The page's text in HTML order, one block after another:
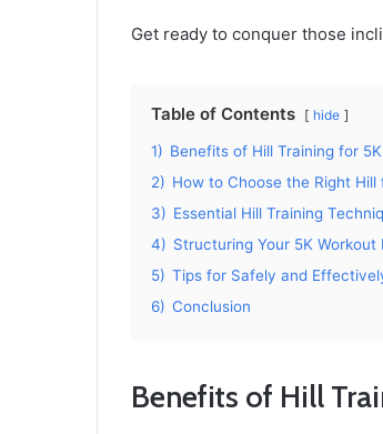
Get ready to conquer those
Table of Contents hide
1) Benefits of Hill Training for
2) How to Choose the Right Hill
3) Essential Hill Training
4) Structuring Your 5K
5) Tips for Safely and
6) Conclusion
Benefits of Hill